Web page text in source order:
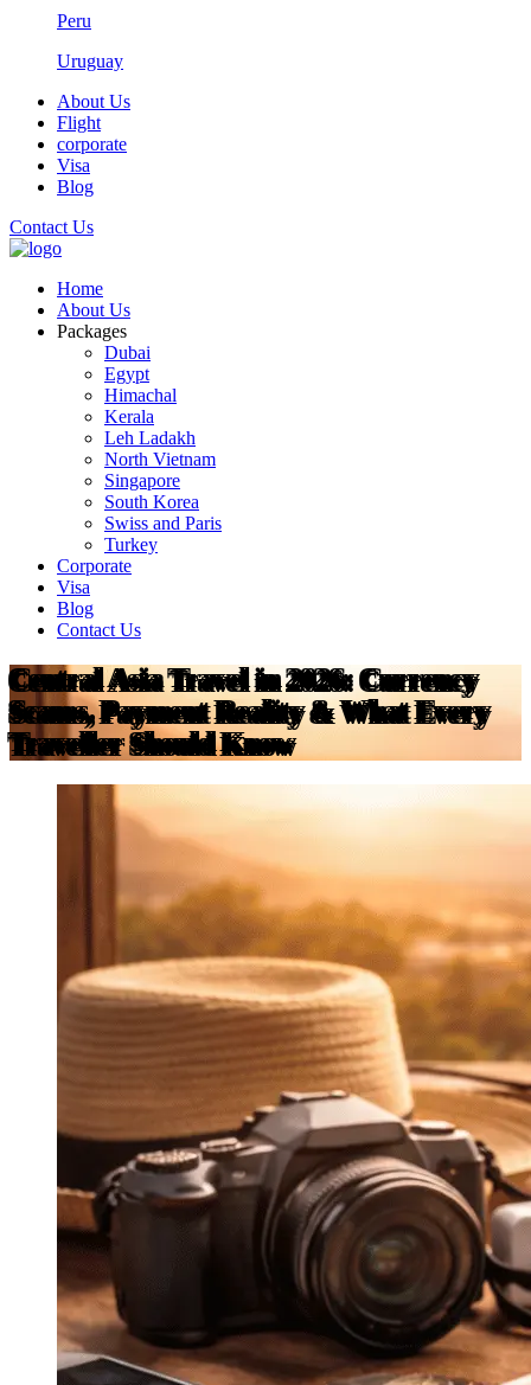
Peru
Uruguay
About Us
Flight
corporate
Visa
Blog
Contact Us
Home
About Us
Packages
Dubai
Egypt
Himachal
Kerala
Leh Ladakh
North Vietnam
Singapore
South Korea
Swiss and Paris
Turkey
Corporate
Visa
Blog
Contact Us
Central Asia Travel in 2026: Currency
Scams, Payment Reality & What Every
Traveller Should Know